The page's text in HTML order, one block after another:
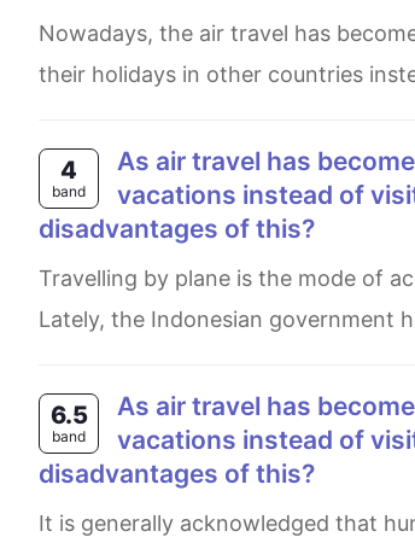
Nowadays, the air travel has become cheaper than in the past. So. a fraction of people are travelling abroad for
their holidays in other countries
4
band
As air travel has become cheaper, more and more people are travelling abroad for their
vacations instead of
disadvantages of this?
Travelling by plane is the mode of accomodation that is mostly preferred by travellers with far destinations.
Lately, the Indonesian government
6.5
band
As air travel has become cheaper, more and more people are travelling abroad for their
vacations instead of
disadvantages of this?
It is generally acknowledged that humans choose to travel to different countries, as aviation is becoming more